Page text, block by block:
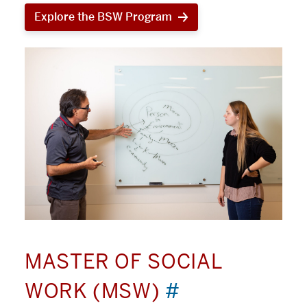
Explore the BSW Program
MASTER OF SOCIAL
WORK (MSW) #